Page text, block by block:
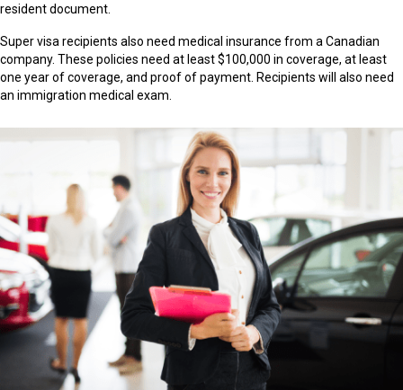
resident document.
Super visa recipients also need medical insurance from a Canadian
company. These policies need at least $100,000 in coverage, at least
one year of coverage, and proof of payment. Recipients will also need
an immigration medical exam.